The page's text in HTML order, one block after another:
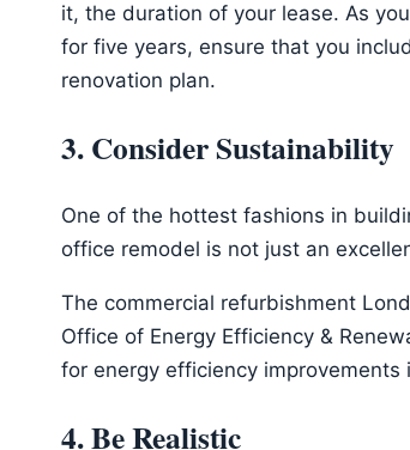
it, the duration of your lease. As
for five years, ensure that you
renovation plan.
3. Consider Sustainability
One of the hottest fashions in
office remodel is not just an
The commercial refurbishment
Office of Energy Efficiency &
for energy efficiency improvements
4. Be Realistic